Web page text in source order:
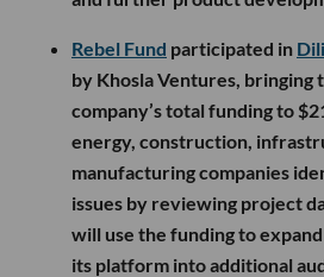
Rebel Fund participated in
by Khosla Ventures, bringing
company’s total funding to
energy, construction,
manufacturing companies
issues by reviewing project
will use the funding to
its platform into additional